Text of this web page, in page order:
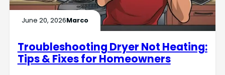
June 20, 2026Marco
Troubleshooting Dryer Not Heating:
Tips & Fixes for Homeowners